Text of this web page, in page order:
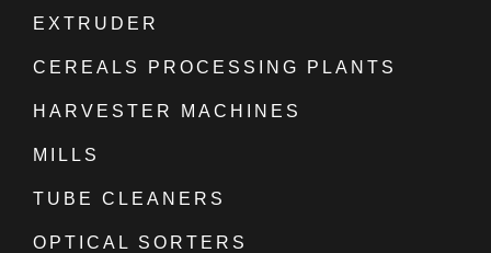
EXTRUDER
CEREALS PROCESSING PLANTS
HARVESTER MACHINES
MILLS
TUBE CLEANERS
OPTICAL SORTERS